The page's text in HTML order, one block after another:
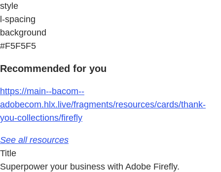
style
l-spacing
background
#F5F5F5
Recommended for you
https://main--bacom--
adobecom.hlx.live/fragments/resources/cards/thank-
you-collections/firefly
See all resources
Title
Superpower your business with Adobe Firefly.